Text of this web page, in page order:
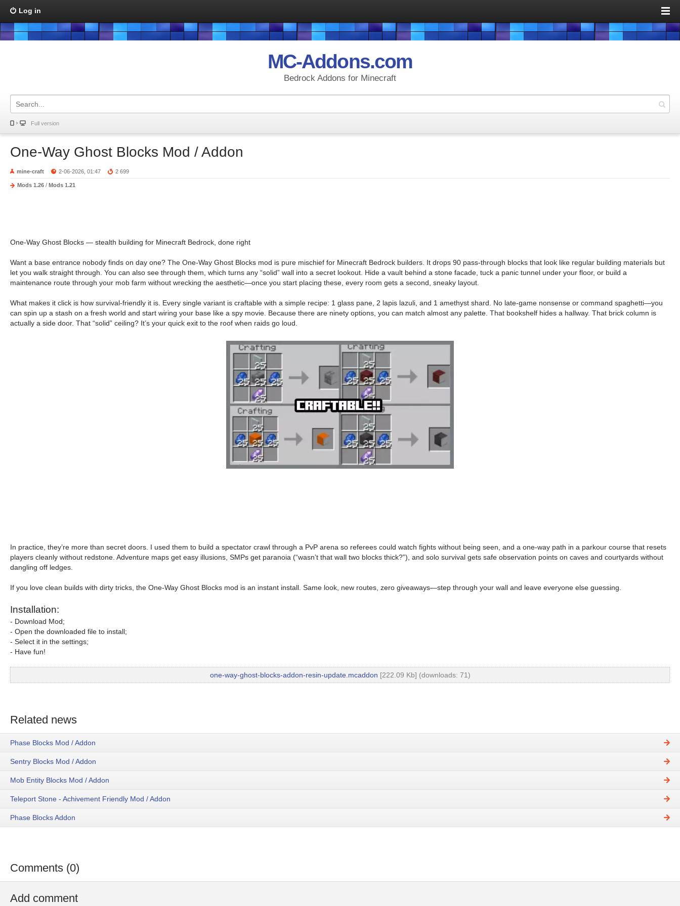
Log in
MC-Addons.com
Bedrock Addons for Minecraft
Full version
One-Way Ghost Blocks Mod / Addon
mine-craft 2-06-2026, 01:47 2 699
Mods 1.26 / Mods 1.21
One-Way Ghost Blocks — stealth building for Minecraft Bedrock, done right
Want a base entrance nobody finds on day one? The One-Way Ghost Blocks mod is pure mischief for Minecraft Bedrock builders. It drops 90 pass-through blocks that look like regular building materials but
let you walk straight through. You can also see through them, which turns any “solid” wall into a secret lookout. Hide a vault behind a stone facade, tuck a panic tunnel under your floor, or build a
maintenance route through your mob farm without wrecking the aesthetic—once you start placing these, every room gets a second, sneaky layout.
What makes it click is how survival-friendly it is. Every single variant is craftable with a simple recipe: 1 glass pane, 2 lapis lazuli, and 1 amethyst shard. No late-game nonsense or command spaghetti—you
can spin up a stash on a fresh world and start wiring your base like a spy movie. Because there are ninety options, you can match almost any palette. That bookshelf hides a hallway. That brick column is
actually a side door. That “solid” ceiling? It’s your quick exit to the roof when raids go loud.
In practice, they’re more than secret doors. I used them to build a spectator crawl through a PvP arena so referees could watch fights without being seen, and a one-way path in a parkour course that resets
players cleanly without redstone. Adventure maps get easy illusions, SMPs get paranoia (“wasn’t that wall two blocks thick?”), and solo survival gets safe observation points on caves and courtyards without
dangling off ledges.
If you love clean builds with dirty tricks, the One-Way Ghost Blocks mod is an instant install. Same look, new routes, zero giveaways—step through your wall and leave everyone else guessing.
Installation:
- Download Mod;
- Open the downloaded file to install;
- Select it in the settings;
- Have fun!
one-way-ghost-blocks-addon-resin-update.mcaddon [222.09 Kb] (downloads: 71)
Related news
Phase Blocks Mod / Addon
Sentry Blocks Mod / Addon
Mob Entity Blocks Mod / Addon
Teleport Stone - Achivement Friendly Mod / Addon
Phase Blocks Addon
Comments (0)
Add comment